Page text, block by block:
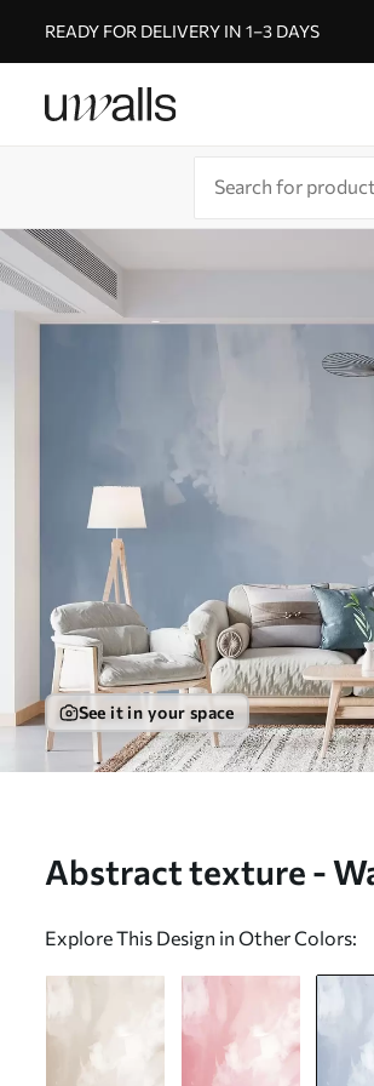
READY FOR DELIVERY IN 1–3 DAYS
See it in your space
Abstract texture -
Explore This Design in Other Colors: